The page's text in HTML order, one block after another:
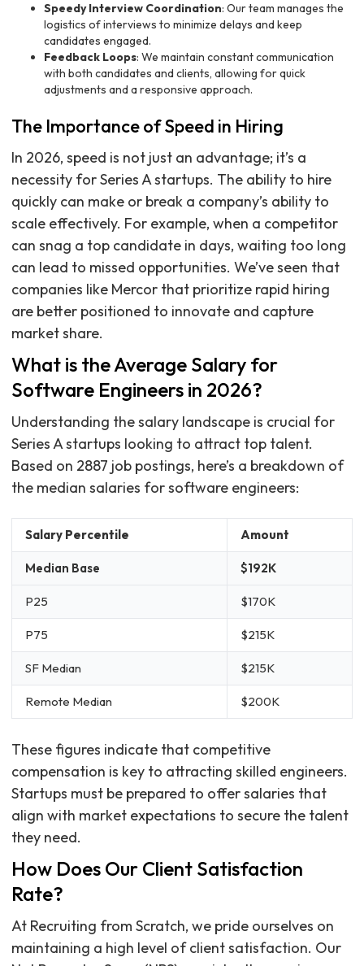
Speedy Interview Coordination: Our team manages the
logistics of interviews to minimize delays and keep
candidates engaged.
Feedback Loops: We maintain constant communication
with both candidates and clients, allowing for quick
adjustments and a responsive approach.
The Importance of Speed in Hiring
In 2026, speed is not just an advantage; it’s a
necessity for Series A startups. The ability to hire
quickly can make or break a company’s ability to
scale effectively. For example, when a competitor
can snag a top candidate in days, waiting too long
can lead to missed opportunities. We’ve seen that
companies like Mercor that prioritize rapid hiring
are better positioned to innovate and capture
market share.
What is the Average Salary for
Software Engineers in 2026?
Understanding the salary landscape is crucial for
Series A startups looking to attract top talent.
Based on 2887 job postings, here’s a breakdown of
the median salaries for software engineers:
Salary Percentile Amount
Median Base $192K
P25 $170K
P75 $215K
SF Median $215K
Remote Median $200K
These figures indicate that competitive
compensation is key to attracting skilled engineers.
Startups must be prepared to offer salaries that
align with market expectations to secure the talent
they need.
How Does Our Client Satisfaction
Rate?
At Recruiting from Scratch, we pride ourselves on
maintaining a high level of client satisfaction. Our